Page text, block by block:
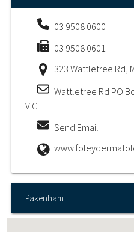
03 9508 0600
03 9508 0601
323 Wattletree Rd,
Wattletree Rd PO
VIC
Send Email
Pakenham